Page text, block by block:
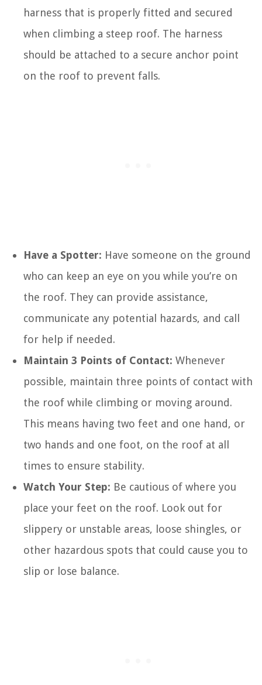
harness that is properly fitted and secured
when climbing a steep roof. The harness
should be attached to a secure anchor point
on the roof to prevent falls.
Have a Spotter: Have someone on the ground
who can keep an eye on you while you’re on
the roof. They can provide assistance,
communicate any potential hazards, and call
for help if needed.
Maintain 3 Points of Contact: Whenever
possible, maintain three points of contact with
the roof while climbing or moving around.
This means having two feet and one hand, or
two hands and one foot, on the roof at all
times to ensure stability.
Watch Your Step: Be cautious of where you
place your feet on the roof. Look out for
slippery or unstable areas, loose shingles, or
other hazardous spots that could cause you to
slip or lose balance.